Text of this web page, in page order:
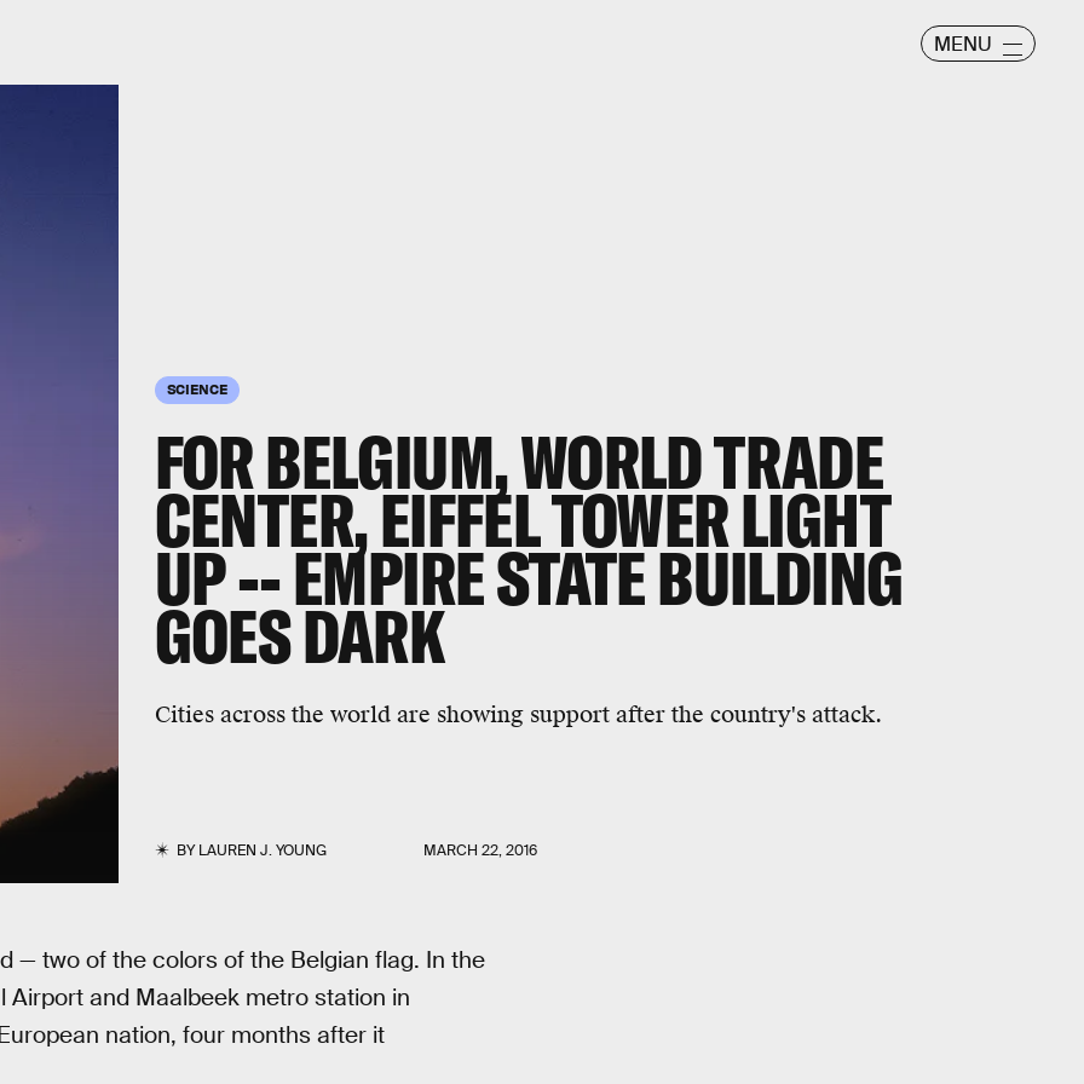
MENU
SCIENCE
FOR BELGIUM, WORLD TRADE
CENTER, EIFFEL TOWER LIGHT
UP -- EMPIRE STATE BUILDING
GOES DARK
Cities across the world are showing support after the country's attack.
BYLAUREN J. YOUNG MARCH 22, 2016
— two of the colors of the Belgian flag. In the
and Maalbeek metro station in
nation, four months after it